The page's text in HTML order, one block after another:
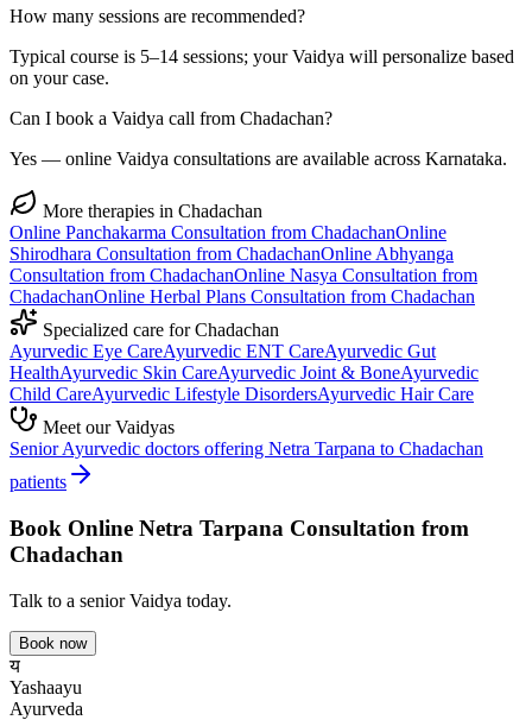
How many sessions are recommended?
Typical course is 5–14 sessions; your Vaidya will personalize based
on your case.
Can I book a Vaidya call from Chadachan?
Yes — online Vaidya consultations are available across Karnataka.
More therapies in Chadachan
Online Panchakarma Consultation from ChadachanOnline
Shirodhara Consultation from ChadachanOnline Abhyanga
Consultation from ChadachanOnline Nasya Consultation from
ChadachanOnline Herbal Plans Consultation from Chadachan
Specialized care forChadachan
Ayurvedic Eye CareAyurvedic ENT CareAyurvedic Gut
HealthAyurvedic Skin CareAyurvedic Joint & BoneAyurvedic
Child CareAyurvedic Lifestyle DisordersAyurvedic Hair Care
Meet our Vaidyas
Senior Ayurvedic doctors offering Netra Tarpana to Chadachan
patients
Book Online Netra Tarpana Consultation from
Chadachan
Talk to a senior Vaidya today.
Book now
य
Yashaayu
Ayurveda